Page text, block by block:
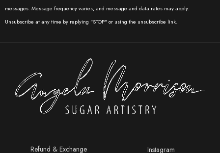
Proma
Cakes
Iconic
Iconic
- Height: 12"/30cm REGULAR
STENCILS: Length: 16"/40cm -
Height: 8"/21cm COOKIE
ACRYLICS: Length: 4"/10cm -
Height: 4"/10cm - Thickness:
1/4"-5mm CAKE FRAMES:
5.5"/14cm squares Care: Use
messages. Message frequency varies, and message and data rates may apply.
Unsubscribe at any time by replying "STOP" or using the unsubscribe link.
Refund & Exchange Instagram